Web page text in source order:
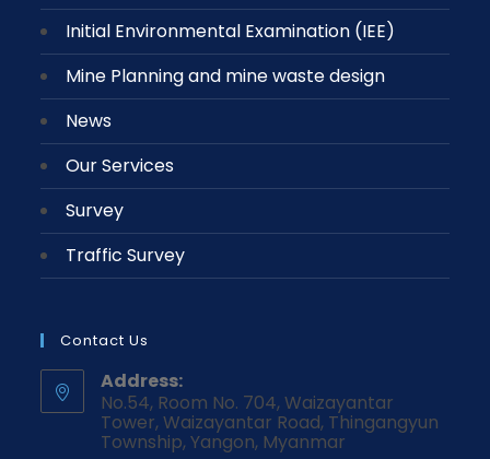
Initial Environmental Examination (IEE)
Mine Planning and mine waste design
News
Our Services
Survey
Traffic Survey
Contact Us
Address:
No.54, Room No. 704, Waizayantar
Tower, Waizayantar Road, Thingangyun
Township, Yangon, Myanmar